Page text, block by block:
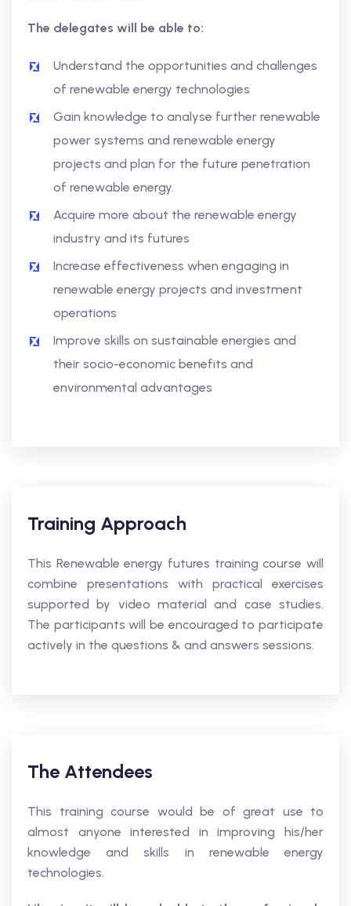
The delegates will be able to:
Understand the opportunities and challenges
of renewable energy technologies
Gain knowledge to analyse further renewable
power systems and renewable energy
projects and plan for the future penetration
of renewable energy.
Acquire more about the renewable energy
industry and its futures
Increase effectiveness when engaging in
renewable energy projects and investment
operations
Improve skills on sustainable energies and
their socio-economic benefits and
environmental advantages
Training Approach
This Renewable energy futures training course will
combine presentations with practical exercises
supported by video material and case studies.
The participants will be encouraged to participate
actively in the questions & and answers sessions.
The Attendees
This training course would be of great use to
almost anyone interested in improving his/her
knowledge and skills in renewable energy
technologies.